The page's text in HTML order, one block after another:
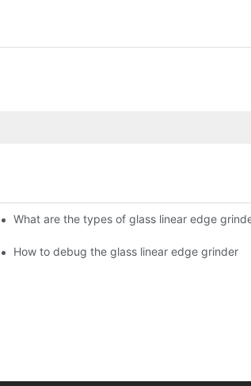
Glass Show (Jan 2-5)
What are the types of glass linear edge
How to debug the glass linear edge grinder